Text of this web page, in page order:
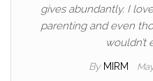
gives abundantly. I
parenting and even
wouldn’t
By MIRM